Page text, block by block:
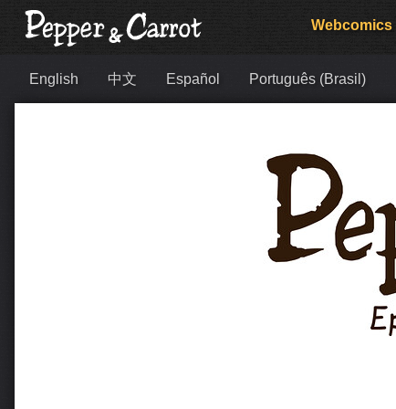
Webcomics
English 中文 Español Português (Brasil)